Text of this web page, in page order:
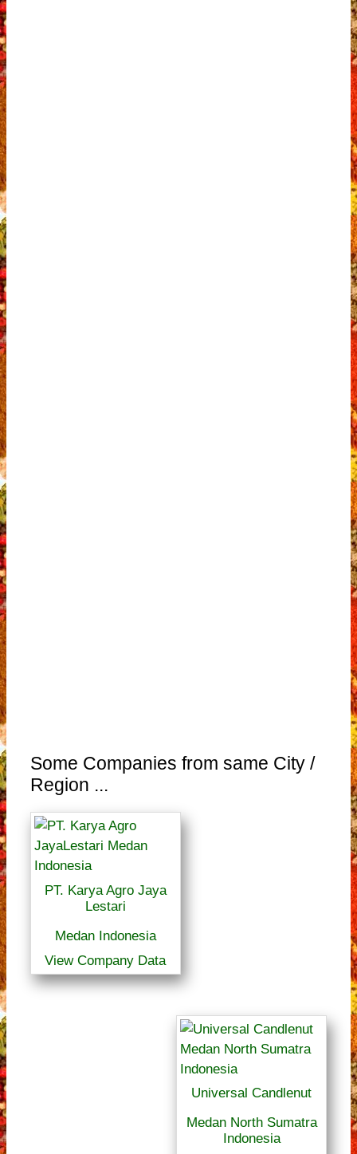
Some Companies from same City /
Region ...
PT. Karya Agro Jaya
Lestari
Medan Indonesia
View Company Data
Universal Candlenut
Medan North Sumatra
Indonesia